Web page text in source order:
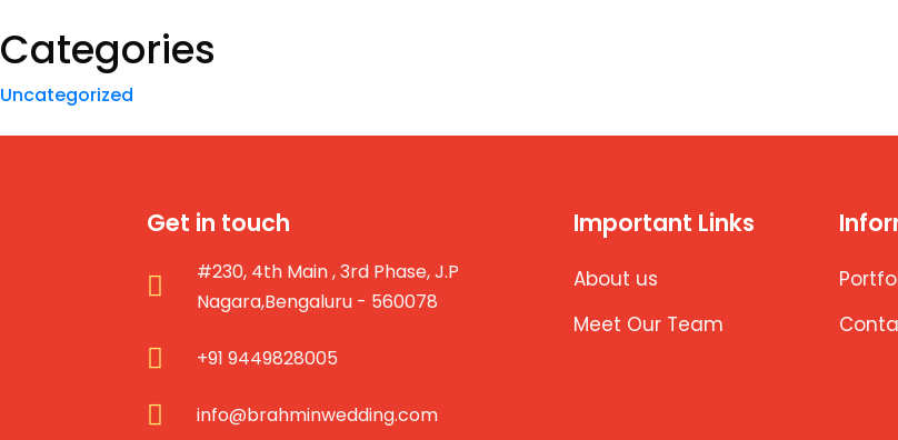
Categories
Uncategorized
Get in touch
#230, 4th Main , 3rd Phase, J.P
Nagara,Bengaluru - 560078
+91 9449828005
info@brahminwedding.com
Important Links
About us
Meet Our Team